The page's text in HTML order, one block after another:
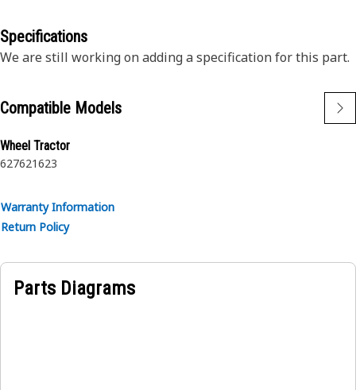
Specifications
We are still working on adding a specification for this part.
Compatible Models
Wheel Tractor
627621623
Warranty Information
Return Policy
Parts Diagrams